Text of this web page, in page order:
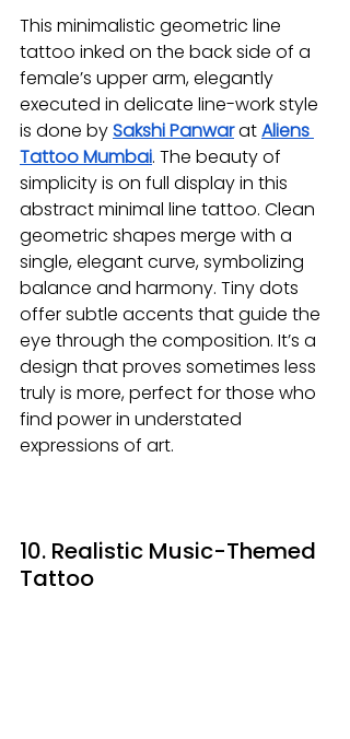
This minimalistic geometric line
tattoo inked on the back side of a
female’s upper arm, elegantly
executed in delicate line-work style
is done by Sakshi Panwarat Aliens
Tattoo Mumbai. The beauty of
simplicity is on full display in this
abstract minimal line tattoo. Clean
geometric shapes merge with a
single, elegant curve, symbolizing
balance and harmony. Tiny dots
offer subtle accents that guide the
eye through the composition. It’s a
design that proves sometimes less
truly is more, perfect for those who
find power in understated
expressions of art.
10. Realistic Music-Themed
Tattoo